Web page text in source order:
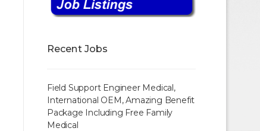
Recent Jobs
Field Support Engineer Medical,
International OEM, Amazing Benefit
Package Including Free Family
Medical